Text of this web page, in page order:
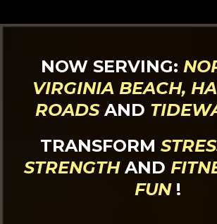
NOW SERVING:
VIRGINIA BEACH,
ROADSAND
TRANSFORM
STRENGTHAND
FUN !